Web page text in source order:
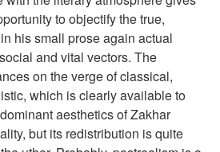
to objectify the true,
his small prose again actual
and vital vectors. The
on the verge of classical,
which is clearly available to
aesthetics of Zakhar
but its redistribution is quite